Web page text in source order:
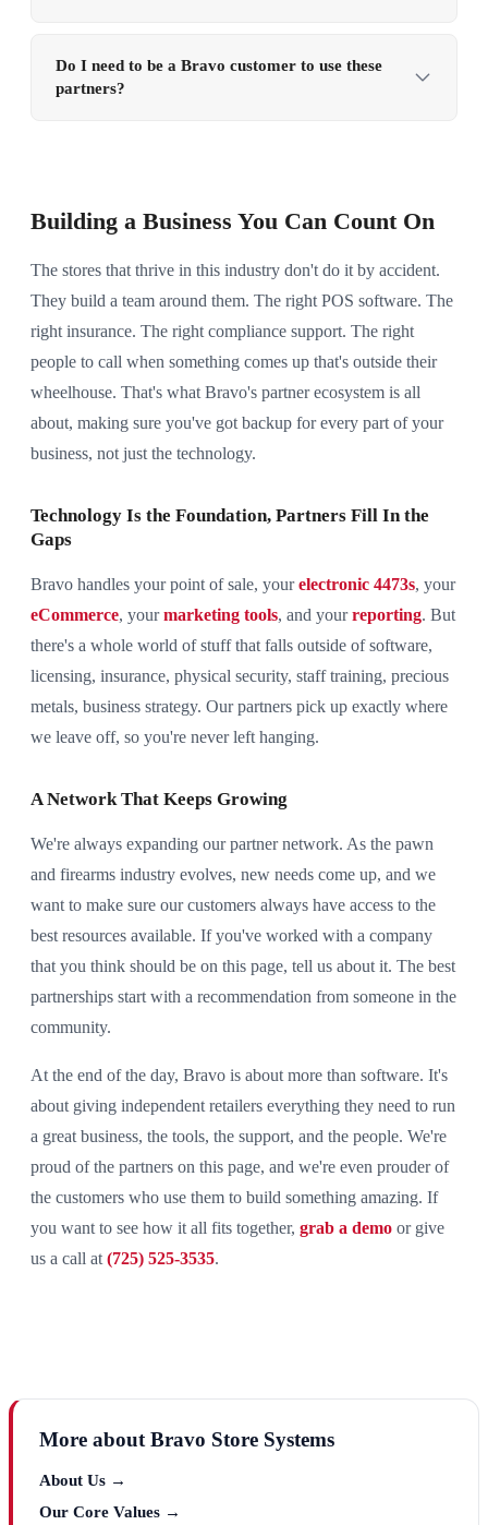
you're looking for.
genuinely serve the pawn, firearms, and independent
retail community. If you think there's a fit,
Do I need to be a Bravo customer to use these
partners?
you are a Bravo customer, some partners may offer
mention you found them through us.
Building a Business You Can Count On
The stores that thrive in this industry don't do it by accident.
They build a team around them. The right POS software. The
right insurance. The right compliance support. The right
people to call when something comes up that's outside their
wheelhouse. That's what Bravo's partner ecosystem is all
about, making sure you've got backup for every part of your
business, not just the technology.
Technology Is the Foundation, Partners Fill In the
Gaps
Bravo handles your point of sale, yourelectronic 4473s, your
eCommerce, yourmarketing tools, and yourreporting. But
there's a whole world of stuff that falls outside of software,
licensing, insurance, physical security, staff training, precious
metals, business strategy. Our partners pick up exactly where
we leave off, so you're never left hanging.
A Network That Keeps Growing
We're always expanding our partner network. As the pawn
and firearms industry evolves, new needs come up, and we
want to make sure our customers always have access to the
best resources available. If you've worked with a company
that you think should be on this page, tell us about it. The best
partnerships start with a recommendation from someone in the
community.
At the end of the day, Bravo is about more than software. It's
about giving independent retailers everything they need to run
a great business, the tools, the support, and the people. We're
proud of the partners on this page, and we're even prouder of
the customers who use them to build something amazing. If
you want to see how it all fits together, grab a demo or give
us a call at (725) 525-3535.
More about Bravo Store Systems
About Us →
Our Core Values →